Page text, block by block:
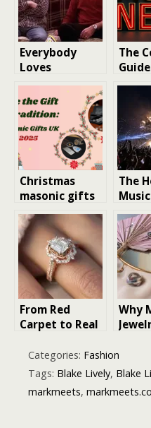
Everybody
Loves
Raymond’s
Hidden Gems
The
Year
Christmas
masonic gifts
UK: where to
find
meaningful
presents and
quality
masonic
regalia for sale
The
of
From Red
Carpet to Real
Choose a
Wedding Ring
That Feels
Iconic
Why
Categories: Fashion
Tags: Blake Lively, Blake
markmeets,